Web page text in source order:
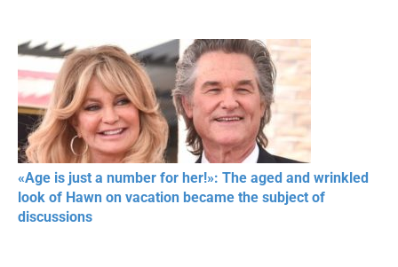
«Age is just a number for her!»: The aged and wrinkled
look of Hawn on vacation became the subject of
discussions